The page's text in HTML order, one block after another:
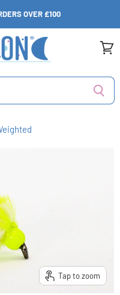
OVER £100
Tap to zoom